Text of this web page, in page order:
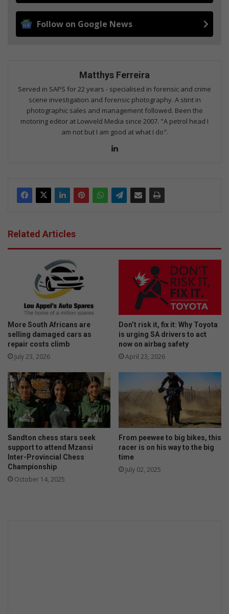
Follow on Google News
Matthys Ferreira
Served in SAPS for 22 years - specialised in forensic and crime
scene investigation and forensic photography. A stint in
photographic sales and management followed. Been the
motoring editor at Lowveld Media since 2007. "A petrol head I
am not but I am good at what I do".
Related Articles
More South Africans are
selling damaged cars as
repair costs climb
July 23, 2026
Don’t risk it, fix it: Why Toyota
is urging SA drivers to act
now on airbag safety
April 23, 2026
Sandton chess stars seek
support to attend Mzansi
Inter-Provincial Chess
Championship
October 14, 2025
From peewee to big bikes, this
racer is on his way to the big
time
July 02, 2025